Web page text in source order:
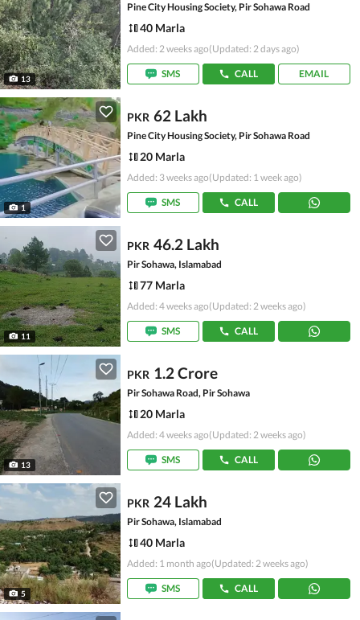
13
Pine City Housing Society, Pir Sohawa Road
40 Marla
Added: 2 weeks ago(Updated: 2 days ago)
SMS CALL EMAIL
1
PKR 62 Lakh
Pine City Housing Society, Pir Sohawa Road
20 Marla
Added: 3 weeks ago(Updated: 1 week ago)
SMS CALL
11
PKR 46.2 Lakh
Pir Sohawa, Islamabad
77 Marla
Added: 4 weeks ago(Updated: 2 weeks ago)
SMS CALL
13
PKR 1.2 Crore
Pir Sohawa Road, Pir Sohawa
20 Marla
Added: 4 weeks ago(Updated: 2 weeks ago)
SMS CALL
5
PKR 24 Lakh
Pir Sohawa, Islamabad
40 Marla
Added: 1 month ago(Updated: 2 weeks ago)
SMS CALL